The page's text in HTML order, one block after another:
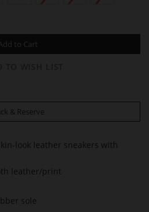
to Cart
& Reserve
look leather sneakers with
leather/print
sole